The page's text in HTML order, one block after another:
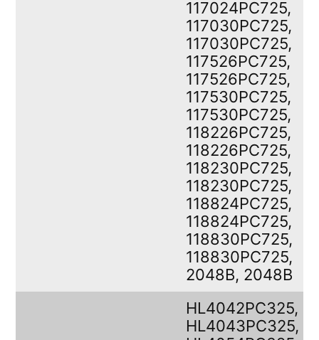
117024PC725,
117030PC725,
117030PC725,
117526PC725,
117526PC725,
117530PC725,
117530PC725,
118226PC725,
118226PC725,
118230PC725,
118230PC725,
118824PC725,
118824PC725,
118830PC725,
118830PC725,
2048B, 2048B
HL4042PC325,
HL4043PC325,